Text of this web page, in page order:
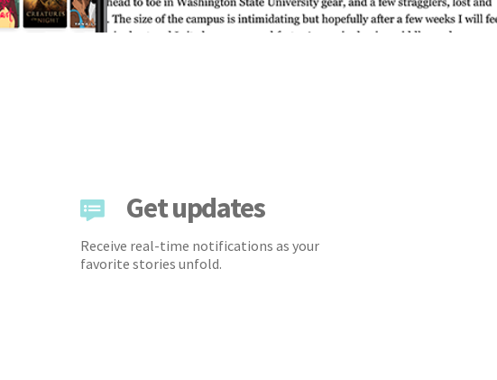
Get updates
Receive real-time notifications as your
favorite stories unfold.